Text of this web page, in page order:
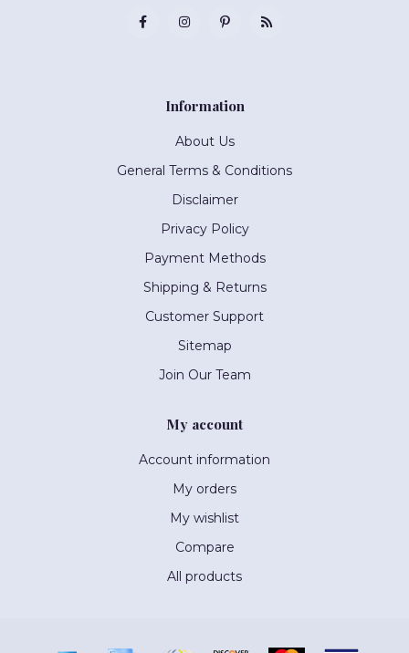
Information
About Us
General Terms & Conditions
Disclaimer
Privacy Policy
Payment Methods
Shipping & Returns
Customer Support
Sitemap
Join Our Team
My account
Account information
My orders
My wishlist
Compare
All products